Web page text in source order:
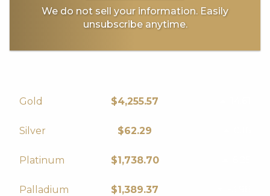
We do not sell your information. Easily
unsubscribe anytime.
Gold $4,255.57
Silver $62.29
Platinum $1,738.70
Palladium $1,389.37